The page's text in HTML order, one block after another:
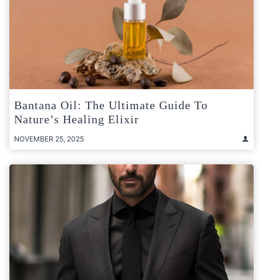
Bantana Oil: The Ultimate Guide To
Nature’s Healing Elixir
NOVEMBER 25, 2025